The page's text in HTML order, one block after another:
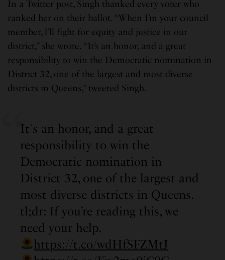
In a Twitter post, Singh thanked every voter who
ranked her on their ballot. “When I’m your council
member, l’ll fight for equity and justice in our
district,” she wrote. “It’s an honor, and a great
responsibility to win the Democratic nomination in
District 32, one of the largest and most diverse
districts in Queens,” tweeted Singh.
It's an honor, and a great
responsibility to win the
Democratic nomination in
District 32, one of the largest and
most diverse districts in Queens.
tl;dr: If you’re reading this, we
need your help.
https://t.co/wdHfSFZMtJ